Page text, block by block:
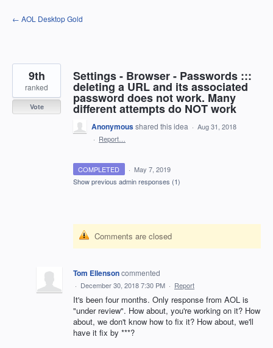
Skip
to
← AOL Desktop Gold
Settings - Browser - Passwords :::
deleting a URL and its associated
password does not work. Many
different attempts do NOT work
9th
ranked
Vote
Anonymousshared this idea · Aug 31, 2018
· Report…
COMPLETED · May 7, 2019
Show previous admin responses (1)
Comments are closed
Tom Ellensoncommented
· December 30, 2018 7:30 PM · Report
It's been four months. Only response from AOL is
"under review". How about, you're working on it? How
about, we don't know how to fix it? How about, we'll
have it fix by ***?